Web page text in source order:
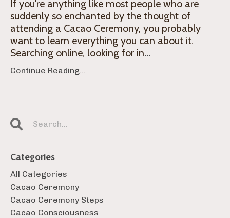
If you're anything like most people who are
suddenly so enchanted by the thought of
attending a Cacao Ceremony, you probably
want to learn everything you can about it.
Searching online, looking for in...
Continue Reading...
Categories
All Categories
Cacao Ceremony
Cacao Ceremony Steps
Cacao Consciousness